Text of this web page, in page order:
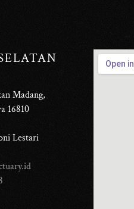
Madang,
16810
Lestari